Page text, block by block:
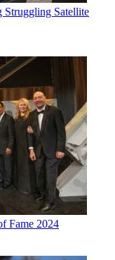
Satellite
Fame 2024